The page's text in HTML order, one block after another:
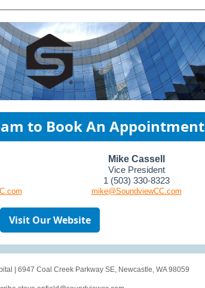
to Book An Appointment
Mike Cassell
Vice President
1 (503) 330-8323
mike@SoundviewCC.com
Visit Our Website
6947 Coal Creek Parkway SE, Newcastle, WA 98059